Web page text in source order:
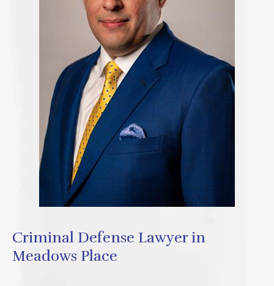
Criminal Defense Lawyer in
Meadows Place